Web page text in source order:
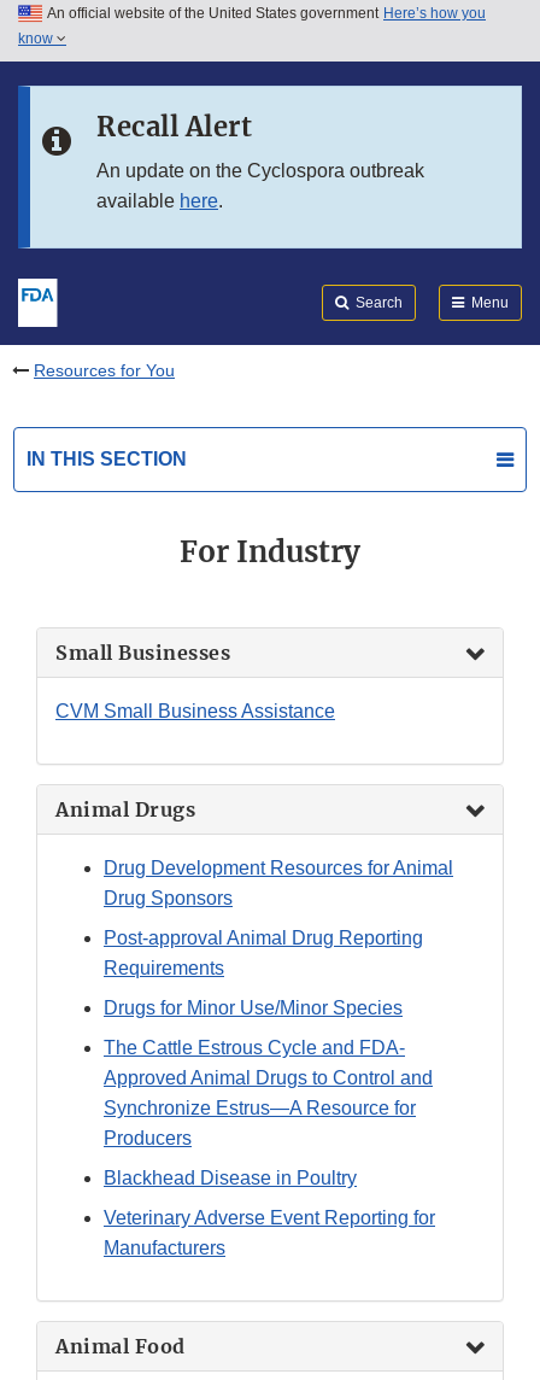
Skip to main content
Skip to in this section menu
An official website of the United States government Here’s how you
know
Recall Alert
An update on the Cyclospora outbreak
available here.
Search Menu
Resources for You
IN THIS SECTION
For Industry
Small Businesses
CVM Small Business Assistance
Animal Drugs
Drug Development Resources for Animal
Drug Sponsors
Post-approval Animal Drug Reporting
Requirements
Drugs for Minor Use/Minor Species
The Cattle Estrous Cycle and FDA-
Approved Animal Drugs to Control and
Synchronize Estrus—A Resource for
Producers
Blackhead Disease in Poultry
Veterinary Adverse Event Reporting for
Manufacturers
Animal Food